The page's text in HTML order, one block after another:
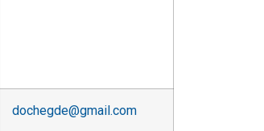
dochegde@gmail.com